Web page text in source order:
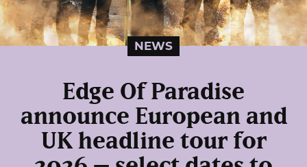
NEWS
Edge Of Paradise
announce European and
UK headline tour for